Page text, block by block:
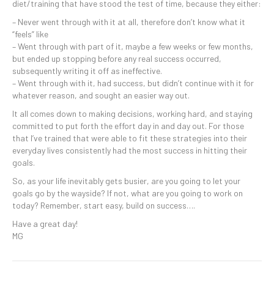
diet/training that have stood the test of time, because they either:
– Never went through with it at all, therefore don’t know what it
“feels” like
– Went through with part of it, maybe a few weeks or few months,
but ended up stopping before any real success occurred,
subsequently writing it off as ineffective.
– Went through with it, had success, but didn’t continue with it for
whatever reason, and sought an easier way out.
It all comes down to making decisions, working hard, and staying
committed to put forth the effort day in and day out. For those
that I’ve trained that were able to fit these strategies into their
everyday lives consistently had the most success in hitting their
goals.
So, as your life inevitably gets busier, are you going to let your
goals go by the wayside? If not, what are you going to work on
today? Remember, start easy, build on success….
Have a great day!
MG